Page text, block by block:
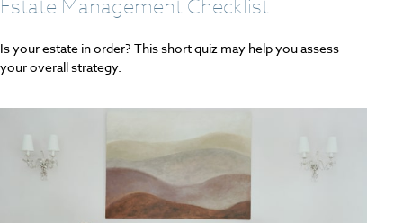
Estate Management Checklist
Is your estate in order? This short quiz may help you assess
your overall strategy.